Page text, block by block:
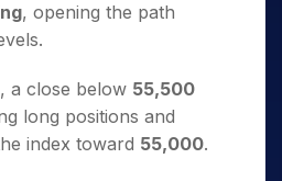
, opening the path
a close below 55,500
long positions and
index toward 55,000.